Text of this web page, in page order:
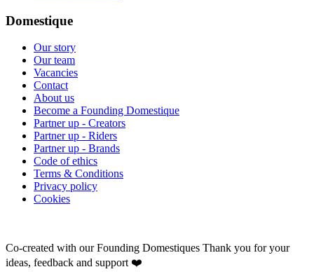
Domestique
Our story
Our team
Vacancies
Contact
About us
Become a Founding Domestique
Partner up - Creators
Partner up - Riders
Partner up - Brands
Code of ethics
Terms & Conditions
Privacy policy
Cookies
Co-created with our Founding Domestiques Thank you for your
ideas, feedback and support ❤️